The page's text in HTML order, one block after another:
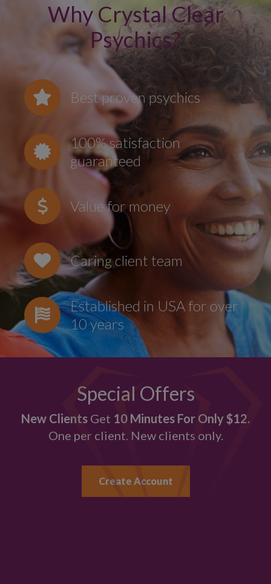
Why Crystal Clear
Psychics?
Best proven psychics
100% satisfaction
guaranteed
Value for money
Caring client team
Established in USA for over
10 years
Special Offers
New Clients Get 10 Minutes For Only $12.
One per client. New clients only.
Create Account